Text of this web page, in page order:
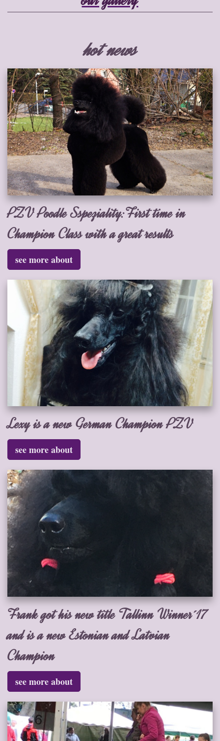
hot news
PZV Poodle Sspeziality:First time in
Champion Class with a great results
see more about
Lexy is a new German Champion PZV
see more about
Frank got his new title Tallinn Winner´17
and is a new Estonian and Latvian
Champion
see more about